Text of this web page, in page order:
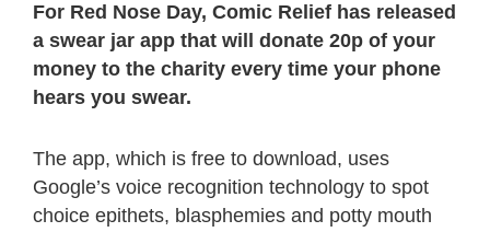
For Red Nose Day, Comic Relief has released
a swear jar app that will donate 20p of your
money to the charity every time your phone
hears you swear.
The app, which is free to download, uses
Google’s voice recognition technology to spot
choice epithets, blasphemies and potty mouth